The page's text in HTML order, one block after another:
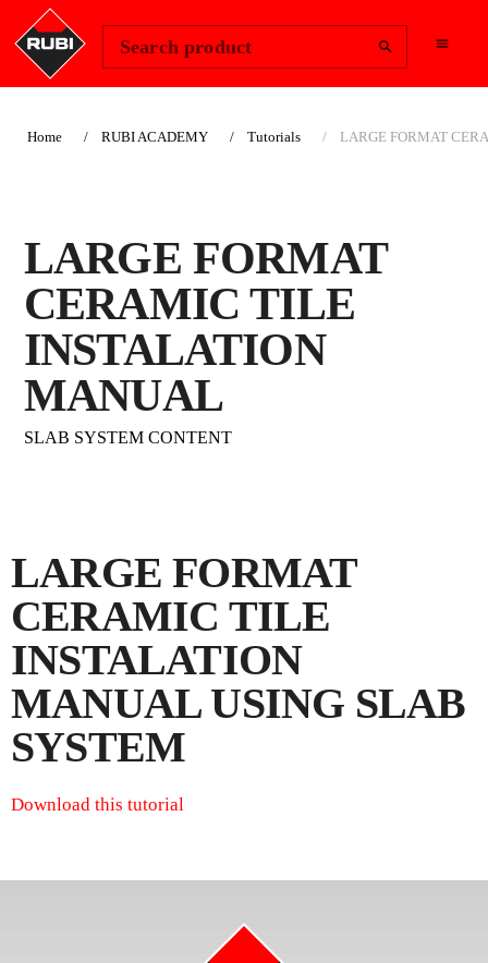
Search product
Home RUBI ACADEMY Tutorials LARGE FORMAT
LARGE FORMAT
CERAMIC TILE
INSTALATION
MANUAL
SLAB SYSTEM CONTENT
LARGE FORMAT
CERAMIC TILE
INSTALATION
MANUAL USING SLAB
SYSTEM
Download this tutorial